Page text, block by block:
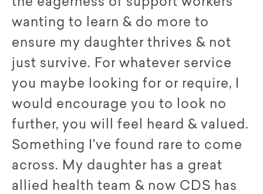
the eagerness of support workers
wanting to learn & do more to
ensure my daughter thrives & not
just survive. For whatever service
you maybe looking for or require, I
would encourage you to look no
further, you will feel heard & valued.
Something I've found rare to come
across. My daughter has a great
allied health team & now CDS has